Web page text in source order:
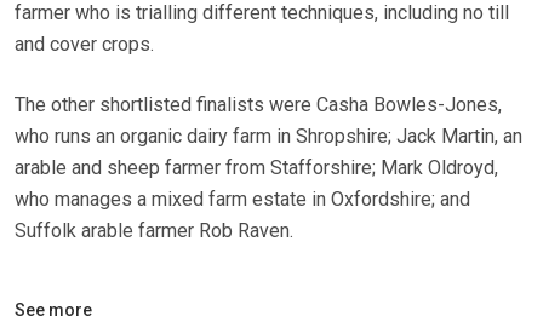
farmer who is trialling different techniques, including no till
and cover crops.
The other shortlisted finalists were Casha Bowles-Jones,
who runs an organic dairy farm in Shropshire; Jack Martin, an
arable and sheep farmer from Stafforshire; Mark Oldroyd,
who manages a mixed farm estate in Oxfordshire; and
Suffolk arable farmer Rob Raven.
See more